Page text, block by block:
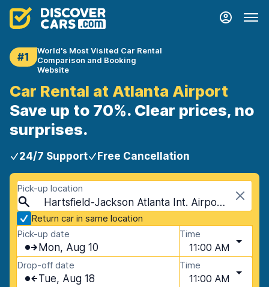
#1
World's Most Visited Car Rental
Comparison and Booking
Website
Car Rental at Atlanta Airport
Save up to 70%. Clear prices, no
surprises.
24/7 Support Free Cancellation
Pick-up location
Hartsfield-Jackson Atlanta Int. Airport (ATL), Atlanta, USA - Georgia
Return car in same location
Pick-up date
Mon, Aug 10
Time
11:00 AM
Drop-off date
Tue, Aug 18
Time
11:00 AM